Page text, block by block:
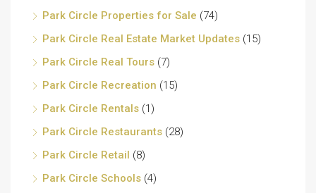
Park Circle Properties for Sale (74)
Park Circle Real Estate Market Updates (15)
Park Circle Real Tours (7)
Park Circle Recreation (15)
Park Circle Rentals (1)
Park Circle Restaurants (28)
Park Circle Retail (8)
Park Circle Schools (4)